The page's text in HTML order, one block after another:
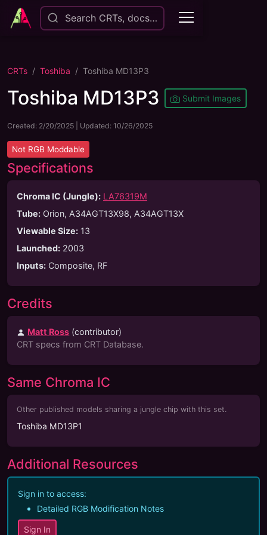
Search CRTs, docs…
CRTs Toshiba Toshiba MD13P3
Toshiba MD13P3 Submit Images
Created: 2/20/2025 | Updated: 10/26/2025
Not RGB Moddable
Specifications
Chroma IC (Jungle): LA76319M
Tube: Orion, A34AGT13X98, A34AGT13X
Viewable Size: 13
Launched: 2003
Inputs: Composite, RF
Credits
Matt Ross (contributor)
CRT specs from CRT Database.
Same Chroma IC
Other published models sharing a jungle chip with this set.
Toshiba MD13P1
Additional Resources
Sign in to access:
Detailed RGB Modification Notes
Sign In